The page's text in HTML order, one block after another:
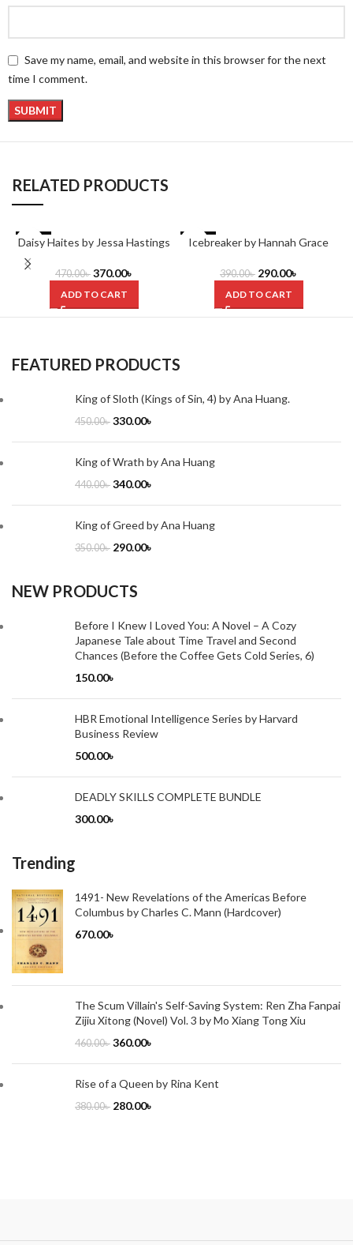
Save my name, email, and website in this browser for the next
time I comment.
RELATED PRODUCTS
-21%
Daisy Haites by Jessa Hastings
470.00৳ 370.00৳
ADD TO CART
-26%
Icebreaker by Hannah Grace
390.00৳ 290.00৳
ADD TO CART
FEATURED PRODUCTS
King of Sloth (Kings of Sin, 4) by Ana Huang.
450.00৳ 330.00৳
King of Wrath by Ana Huang
440.00৳ 340.00৳
King of Greed by Ana Huang
350.00৳ 290.00৳
NEW PRODUCTS
Before I Knew I Loved You: A Novel – A Cozy
Japanese Tale about Time Travel and Second
Chances (Before the Coffee Gets Cold Series, 6)
150.00৳
HBR Emotional Intelligence Series by Harvard
Business Review
500.00৳
DEADLY SKILLS COMPLETE BUNDLE
300.00৳
Trending
1491- New Revelations of the Americas Before
Columbus by Charles C. Mann (Hardcover)
670.00৳
The Scum Villain's Self-Saving System: Ren Zha Fanpai
Zijiu Xitong (Novel) Vol. 3 by Mo Xiang Tong Xiu
460.00৳ 360.00৳
Rise of a Queen by Rina Kent
380.00৳ 280.00৳